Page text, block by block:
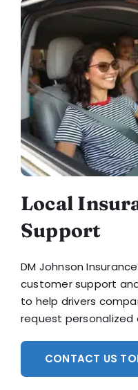
Local
Support
DM Johnson
customer support
to help drivers
request personalized
CONTACT US